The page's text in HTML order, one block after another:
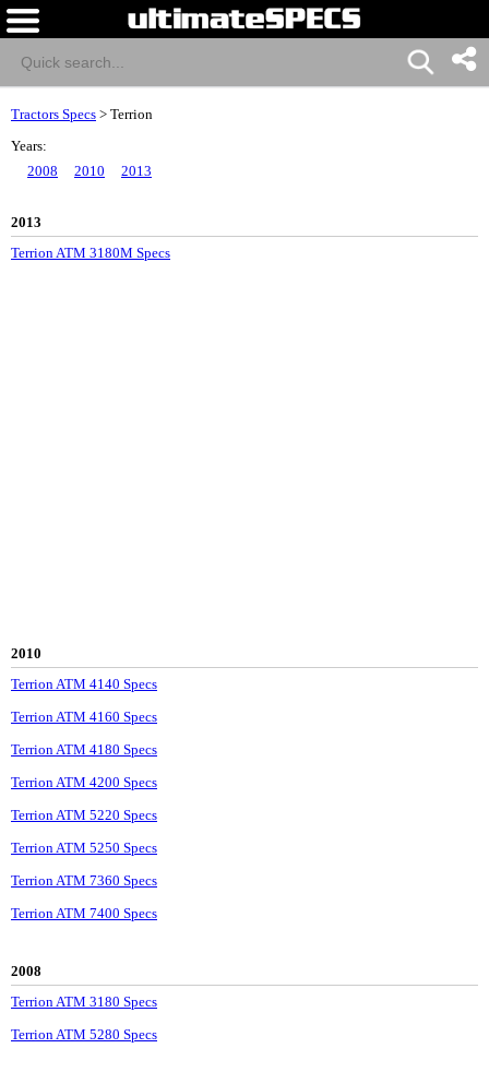
Tractors Specs > Terrion
Years:
2008
2010 2013
2013
Terrion ATM 3180M Specs
2010
Terrion ATM 4140 Specs
Terrion ATM 4160 Specs
Terrion ATM 4180 Specs
Terrion ATM 4200 Specs
Terrion ATM 5220 Specs
Terrion ATM 5250 Specs
Terrion ATM 7360 Specs
Terrion ATM 7400 Specs
2008
Terrion ATM 3180 Specs
Terrion ATM 5280 Specs